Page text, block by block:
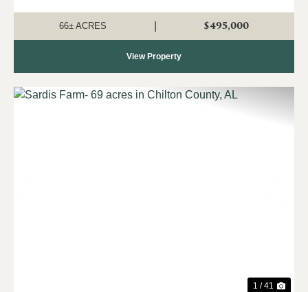
ideal for a country ho...
66± ACRES $495,000
View Property
1 / 41